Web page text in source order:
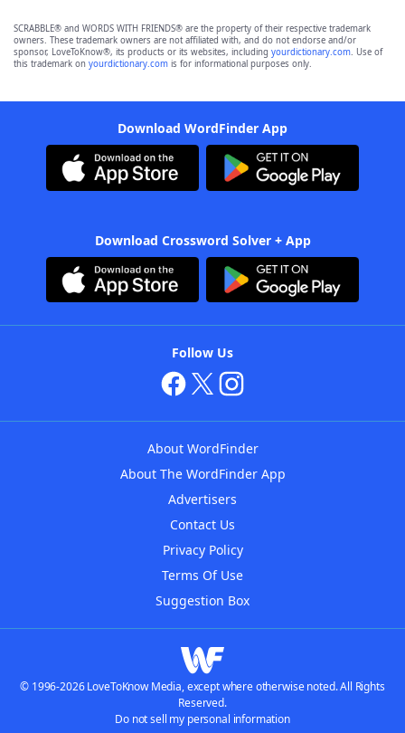
SCRABBLE® and WORDS WITH FRIENDS® are the property of their respective trademark
owners. These trademark owners are not affiliated with, and do not endorse and/or
sponsor, LoveToKnow®, its products or its websites, including yourdictionary.com. Use of
this trademark on yourdictionary.com is for informational purposes only.
Download WordFinder App
Download Crossword Solver + App
Follow Us
About WordFinder
About The WordFinder App
Advertisers
Contact Us
Privacy Policy
Terms Of Use
Suggestion Box
© 1996-2026 LoveToKnow Media, except where otherwise noted. All Rights
Reserved.
Do not sell my personal information